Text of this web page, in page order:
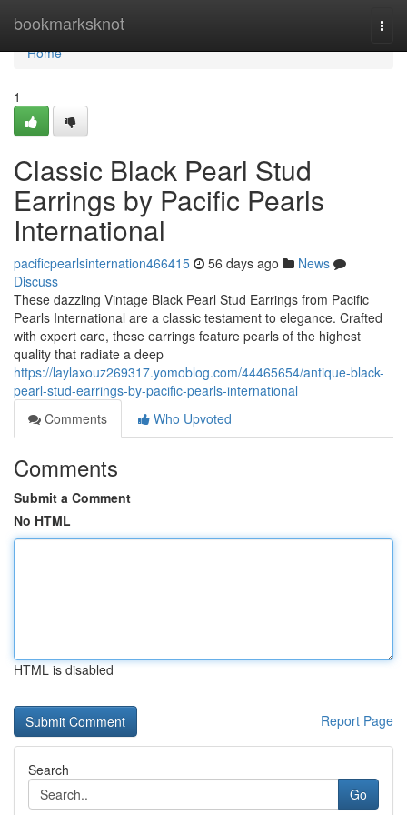
bookmarksknot
Home
Home
1
Classic Black Pearl Stud
Earrings by Pacific Pearls
International
pacificpearlsinternation466415 56 days ago
News
Discuss
These dazzling Vintage Black Pearl Stud Earrings from Pacific
Pearls International are a classic testament to elegance. Crafted
with expert care, these earrings feature pearls of the highest
quality that radiate a deep
https://laylaxouz269317.yomoblog.com/44465654/antique-black-
pearl-stud-earrings-by-pacific-pearls-international
Comments
Who Upvoted
Comments
Submit a Comment
No HTML
HTML is disabled
Report Page
Search
Go